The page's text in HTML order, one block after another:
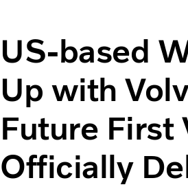
US-based
Up with
Future First
Officially